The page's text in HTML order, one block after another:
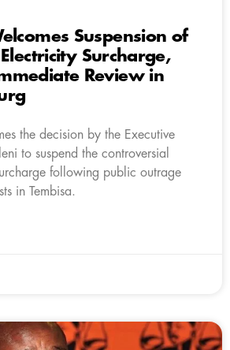
Suspension of
Surcharge,
Review in
the decision by the Executive
to suspend the controversial
following public outrage
in Tembisa.